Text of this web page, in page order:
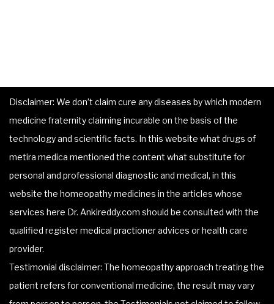
Disclaimer: We don’t claim cure any diseases by which modern
medicine fraternity claiming incurable on the basis of the
technology and scientific facts. In this website what drugs of
metira medica mentioned the content what substitute for
personal and professional diagnostic and medical, in this
website the homeopathy medicines in the articles whose
services here Dr. Ankireddy.com should be consulted with the
qualified register medical practioner advices or health care
provider.
Testimonial disclaimer: The homeopathy approach treating the
patient refers for conventional medicine, the result may vary